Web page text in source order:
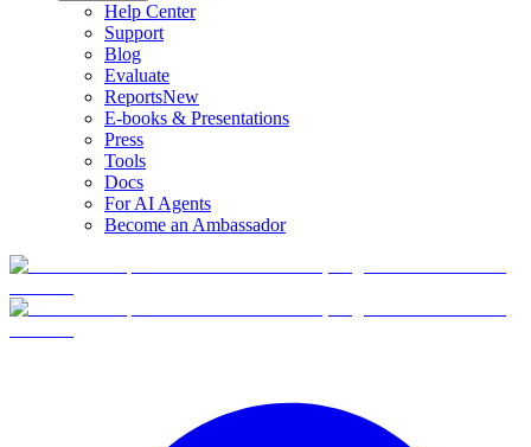
Help Center
Support
Blog
Evaluate
ReportsNew
E-books & Presentations
Press
Tools
Docs
For AI Agents
Become an Ambassador